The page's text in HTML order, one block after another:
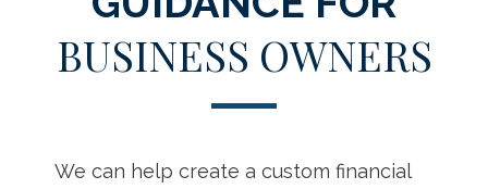
BUSINESS OWNERS
We can help create a custom financial